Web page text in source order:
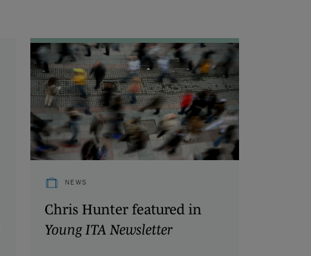
NEWS
Chris Hunter featured in
Young ITA Newsletter